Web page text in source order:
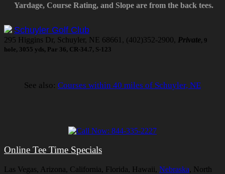
Yardage, Course Rating, and Slope are from the back tees.
Schuyler Golf Club
295 Higgins Dr, Schuyler, NE 68661, (402)352-2900, Private, 9
hole, 3055 yds, Par 36, CR-34.7, S-123
See also: Courses within 40 miles of Schuyler, NE
Online Tee Time Specials
Las Vegas, Arizona, California, Florida, Hawaii, Nebraska, North